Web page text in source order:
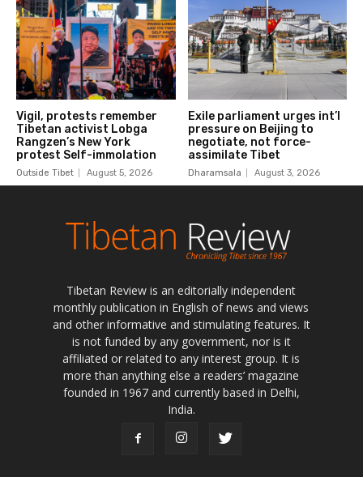
Tibetan Review is an editorially independent
monthly publication in English of news and views
and other informative and stimulating features. It
is not funded by any government, nor is it
affiliated or related to any interest group. It is
more than anything else a readers’ magazine
founded in 1967 and currently based in Delhi,
India.